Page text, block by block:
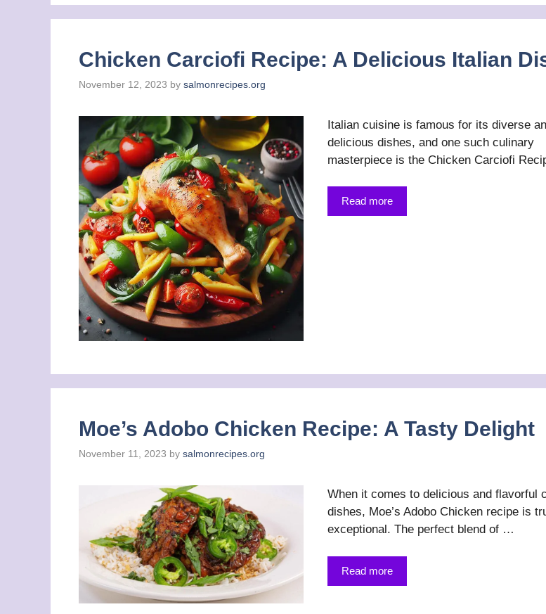
Chicken Carciofi Recipe: A Delicious Italian
November 12, 2023 by salmonrecipes.org
Italian cuisine is famous for its diverse
delicious dishes, and one such culinary
masterpiece is the Chicken Carciofi
Read more
Moe’s Adobo Chicken Recipe: A Tasty Delight
November 11, 2023 by salmonrecipes.org
When it comes to delicious and flavorful
dishes, Moe’s Adobo Chicken recipe is
exceptional. The perfect blend of …
Read more